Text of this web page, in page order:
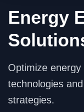
Energy
Optimize
technologies
strategies.